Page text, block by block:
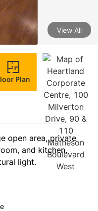
View All
Plan
open area, private
and kitchen.
light.